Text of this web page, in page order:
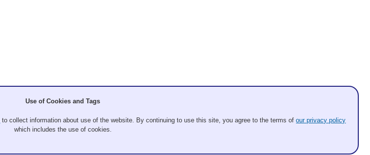
Use of Cookies and Tags
to collect information about use of the website. By continuing to use this site, you agree to the terms ofour privacy policy
which includes the use of cookies.